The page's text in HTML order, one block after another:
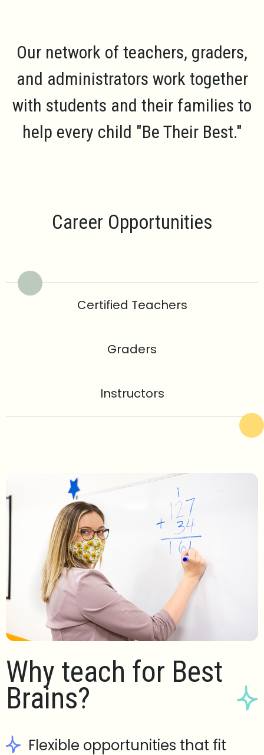
Our network of teachers, graders,
and administrators work together
with students and their families to
help every child "Be Their Best."
Career Opportunities
Certified Teachers
Graders
Instructors
Why teach for Best
Brains?
Flexible opportunities that fit